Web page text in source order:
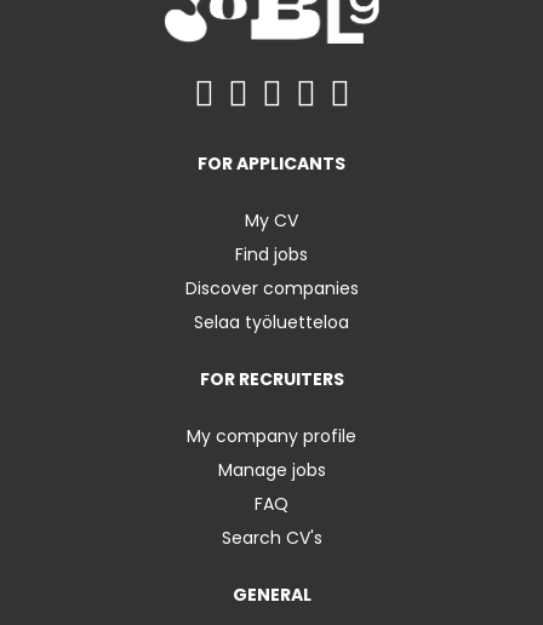
FOR APPLICANTS
My CV
Find jobs
Discover companies
Selaa työluetteloa
FOR RECRUITERS
My company profile
Manage jobs
FAQ
Search CV's
GENERAL